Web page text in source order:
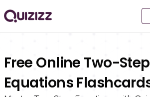
Free Online Two-Step
Equations